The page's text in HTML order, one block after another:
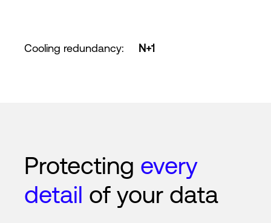
Cooling redundancy: N+1
Protecting every
detail of your data